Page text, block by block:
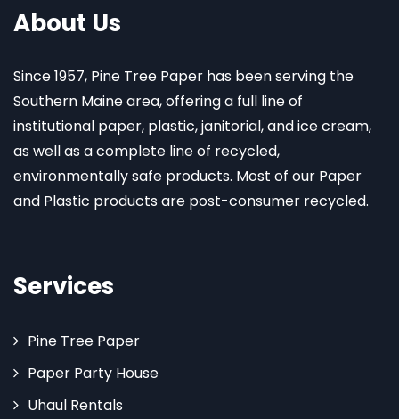
About Us
Since 1957, Pine Tree Paper has been serving the
Southern Maine area, offering a full line of
institutional paper, plastic, janitorial, and ice cream,
as well as a complete line of recycled,
environmentally safe products. Most of our Paper
and Plastic products are post-consumer recycled.
Services
Pine Tree Paper
Paper Party House
Uhaul Rentals